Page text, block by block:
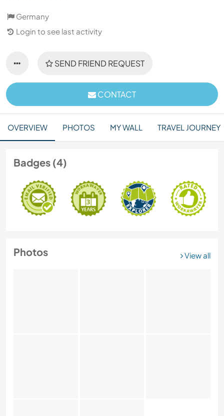
Germany
Login to see last activity
SEND FRIEND REQUEST
CONTACT
OVERVIEW PHOTOS MY WALL TRAVEL JOURNEY
Badges (4)
Photos View all